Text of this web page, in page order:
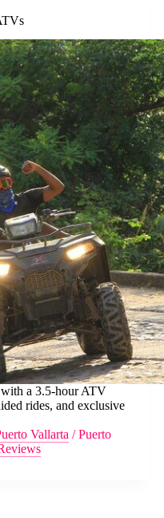
a 3.5-hour ATV
rides, and exclusive
Vallarta /Puerto